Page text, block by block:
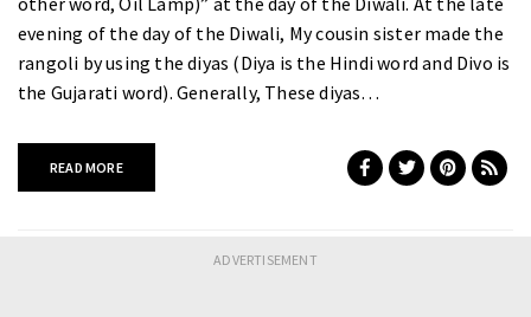
evening of the day of the Diwali, My cousin sister made the
rangoli by using the diyas (Diya is the Hindi word and Divo is
the Gujarati word). Generally, These diyas…
READ MORE